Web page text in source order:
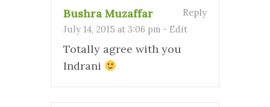
Bushra Muzaffar
July 14, 2015 at 3:06 pm - Edit
Reply
Totally agree with you
Indrani